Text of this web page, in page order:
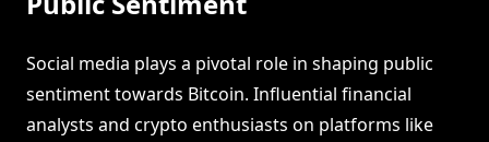
Social media plays a pivotal role in shaping public
sentiment towards Bitcoin. Influential financial
analysts and crypto enthusiasts on platforms like